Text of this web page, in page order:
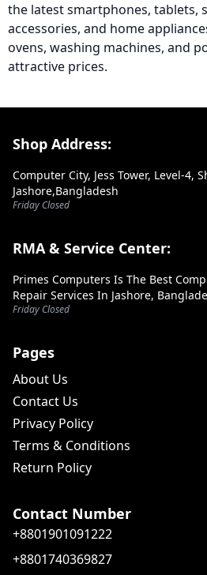
the latest smartphones, tablets,
accessories, and home
ovens, washing machines, and
attractive prices.
Footer Section
Shop Address:
Computer City, Jess Tower, Level-4,
Jashore,Bangladesh
Friday Closed
RMA & Service Center:
Primes Computers Is The Best
Repair Services In Jashore,
Friday Closed
Pages
About Us
Contact Us
Privacy Policy
Terms & Conditions
Return Policy
Contact Number
+8801901091222
+8801740369827